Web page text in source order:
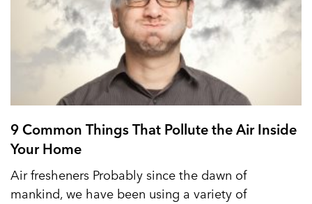
9 Common Things That Pollute the Air Inside
Your Home
Air fresheners Probably since the dawn of
mankind, we have been using a variety of